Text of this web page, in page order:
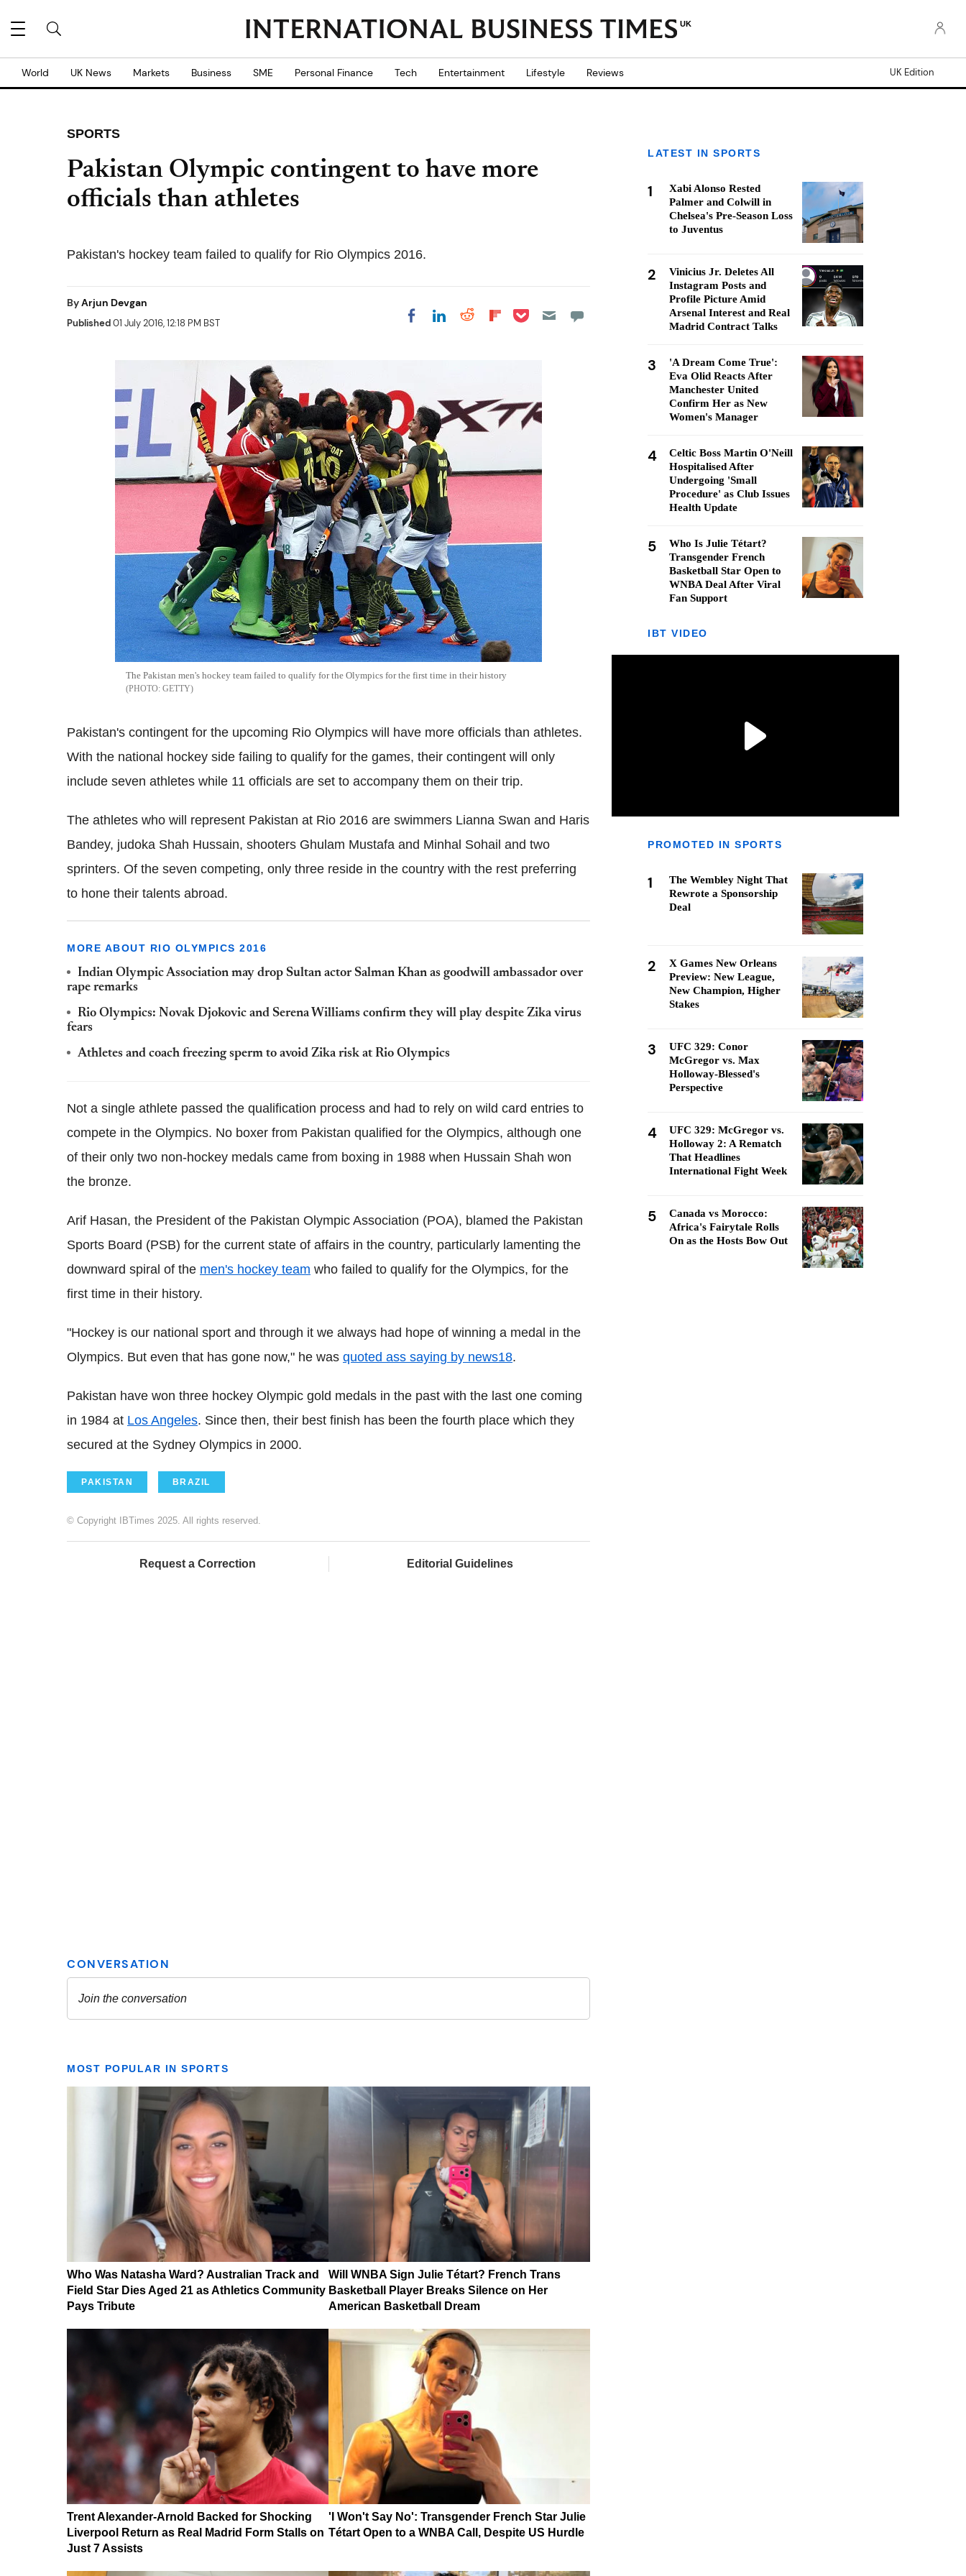
UK
World UK News Markets Business SME Personal Finance Tech Entertainment Lifestyle Reviews UK Edition
SPORTS
Pakistan Olympic contingent to have more
officials than athletes
Pakistan's hockey team failed to qualify for Rio Olympics 2016.
ByArjun Devgan
Published01 July 2016, 12:18 PM BST Share on Facebook
Share on LinkedIn
Share on Reddit
Share on
Share on Pocket
The Pakistan men's hockey team failed to qualify for the Olympics for the first time in their history
GETTY
Pakistan's contingent for the upcoming Rio Olympics will have more officials than athletes.
With the national hockey side failing to qualify for the games, their contingent will only
include seven athletes while 11 officials are set to accompany them on their trip.
The athletes who will represent Pakistan at Rio 2016 are swimmers Lianna Swan and Haris
Bandey, judoka Shah Hussain, shooters Ghulam Mustafa and Minhal Sohail and two
sprinters. Of the seven competing, only three reside in the country with the rest preferring
to hone their talents abroad.
MORE ABOUT RIO OLYMPICS 2016
Indian Olympic Association may drop Sultan actor Salman Khan as goodwill ambassador over
rape remarks
Rio Olympics: Novak Djokovic and Serena Williams confirm they will play despite Zika virus
fears
Athletes and coach freezing sperm to avoid Zika risk at Rio Olympics
Not a single athlete passed the qualification process and had to rely on wild card entries to
compete in the Olympics. No boxer from Pakistan qualified for the Olympics, although one
of their only two non-hockey medals came from boxing in 1988 when Hussain Shah won
the bronze.
Arif Hasan, the President of the Pakistan Olympic Association (POA), blamed the Pakistan
Sports Board (PSB) for the current state of affairs in the country, particularly lamenting the
downward spiral of the men's hockey team who failed to qualify for the Olympics, for the
first time in their history.
"Hockey is our national sport and through it we always had hope of winning a medal in the
Olympics. But even that has gone now," he was quoted ass saying by news18.
Pakistan have won three hockey Olympic gold medals in the past with the last one coming
in 1984 at Los Angeles. Since then, their best finish has been the fourth place which they
secured at the Sydney Olympics in 2000.
PAKISTAN BRAZIL
© Copyright IBTimes 2025. All rights reserved.
Request a Correction Editorial Guidelines
MOST POPULAR IN SPORTS
Who Was Natasha Ward? Australian Track and
Field Star Dies Aged 21 as Athletics Community
Pays Tribute
Will WNBA Sign Julie Tétart? French Trans
Basketball Player Breaks Silence on Her
American Basketball Dream
Trent Alexander-Arnold Backed for Shocking
Liverpool Return as Real Madrid Form Stalls on
Just 7 Assists
'I Won't Say No': Transgender French Star Julie
Tétart Open to a WNBA Call, Despite US Hurdle
LATEST IN SPORTS
1
Xabi Alonso Rested
Palmer and Colwill in
Chelsea's Pre-Season Loss
to Juventus
2
Vinicius Jr. Deletes All
Instagram Posts and
Profile Picture Amid
Arsenal Interest and Real
Madrid Contract Talks
3
'A Dream Come True':
Eva Olid Reacts After
Manchester United
Confirm Her as New
Women's Manager
4
Celtic Boss Martin O'Neill
Hospitalised After
Undergoing 'Small
Procedure' as Club Issues
Health Update
5
Who Is Julie Tétart?
Transgender French
Basketball Star Open to
WNBA Deal After Viral
Fan Support
IBT VIDEO
PROMOTED IN SPORTS
1
The Wembley Night That
Rewrote a Sponsorship
Deal
2
X Games New Orleans
Preview: New League,
New Champion, Higher
Stakes
3
UFC 329: Conor
McGregor vs. Max
Holloway-Blessed's
Perspective
4
UFC 329: McGregor vs.
Holloway 2: A Rematch
That Headlines
International Fight Week
5
Canada vs Morocco:
Africa's Fairytale Rolls
On as the Hosts Bow Out